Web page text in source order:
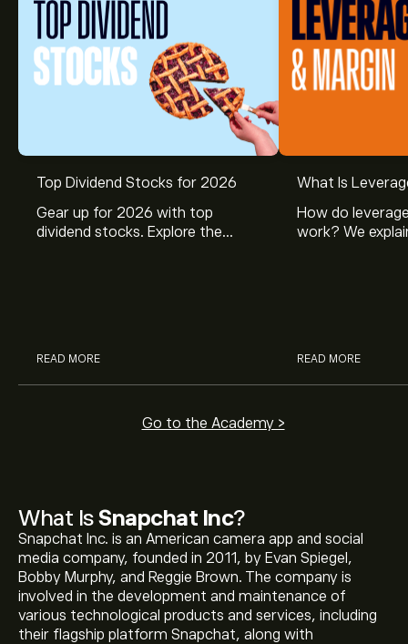
What IsSnapchat Inc?
Snapchat Inc. is an American camera app and social
media company, founded in 2011, by Evan Spiegel,
Bobby Murphy, and Reggie Brown. The company is
involved in the development and maintenance of
various technological products and services, including
their flagship platform Snapchat, along with
Top Dividend Stocks for 2026
Gear up for 2026 with top
dividend stocks. Explore the
READ MORE
What Is
How do
work? We
READ MORE
Go to the Academy >